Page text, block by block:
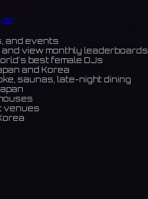
and events
view monthly leaderboards
best female DJs
and Korea
saunas, late-night dining
venues